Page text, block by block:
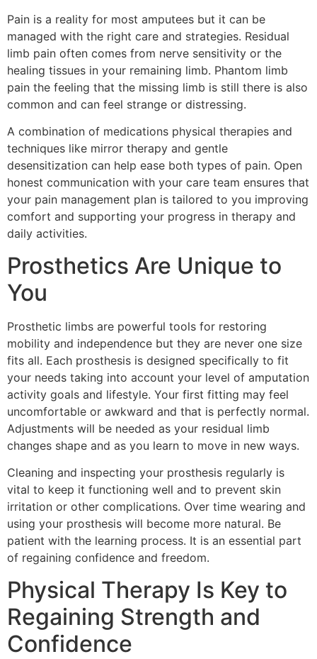
Pain is a reality for most amputees but it can be
managed with the right care and strategies. Residual
limb pain often comes from nerve sensitivity or the
healing tissues in your remaining limb. Phantom limb
pain the feeling that the missing limb is still there is also
common and can feel strange or distressing.
A combination of medications physical therapies and
techniques like mirror therapy and gentle
desensitization can help ease both types of pain. Open
honest communication with your care team ensures that
your pain management plan is tailored to you improving
comfort and supporting your progress in therapy and
daily activities.
Prosthetics Are Unique to
You
Prosthetic limbs are powerful tools for restoring
mobility and independence but they are never one size
fits all. Each prosthesis is designed specifically to fit
your needs taking into account your level of amputation
activity goals and lifestyle. Your first fitting may feel
uncomfortable or awkward and that is perfectly normal.
Adjustments will be needed as your residual limb
changes shape and as you learn to move in new ways.
Cleaning and inspecting your prosthesis regularly is
vital to keep it functioning well and to prevent skin
irritation or other complications. Over time wearing and
using your prosthesis will become more natural. Be
patient with the learning process. It is an essential part
of regaining confidence and freedom.
Physical Therapy Is Key to
Regaining Strength and
Confidence